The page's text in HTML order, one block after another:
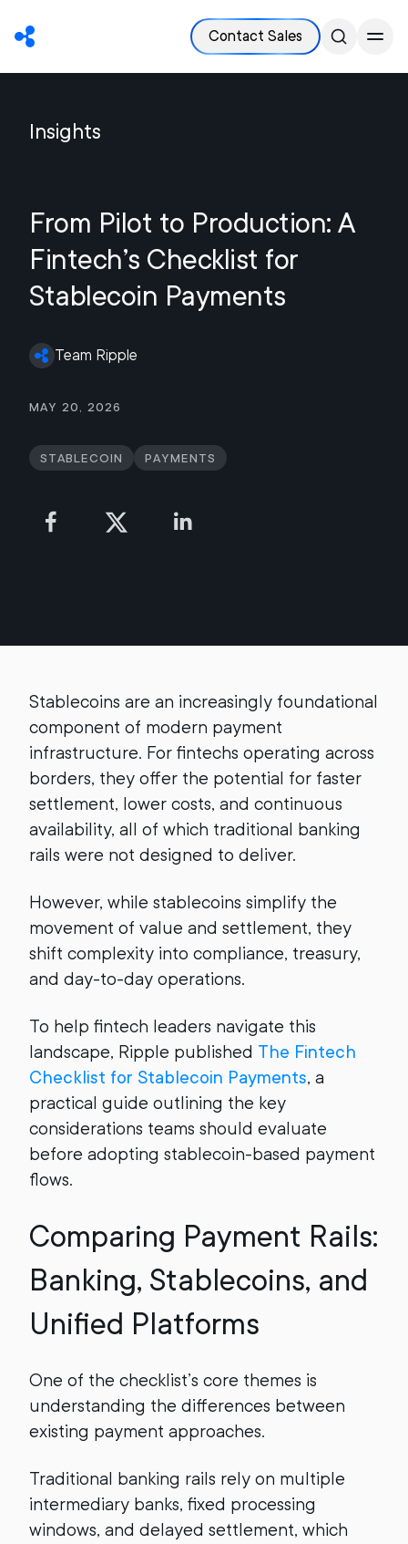
Contact Sales
Insights
From Pilot to Production: A
Fintech’s Checklist for
Stablecoin Payments
Team Ripple
May 20, 2026
Stablecoin Payments
Stablecoins are an increasingly foundational
component of modern payment
infrastructure. For fintechs operating across
borders, they offer the potential for faster
settlement, lower costs, and continuous
availability, all of which traditional banking
rails were not designed to deliver.
However, while stablecoins simplify the
movement of value and settlement, they
shift complexity into compliance, treasury,
and day-to-day operations.
To help fintech leaders navigate this
landscape, Ripple published The Fintech
Checklist for Stablecoin Payments, a
practical guide outlining the key
considerations teams should evaluate
before adopting stablecoin-based payment
flows.
Comparing Payment Rails:
Banking, Stablecoins, and
Unified Platforms
One of the checklist’s core themes is
understanding the differences between
existing payment approaches.
Traditional banking rails rely on multiple
intermediary banks, fixed processing
windows, and delayed settlement, which